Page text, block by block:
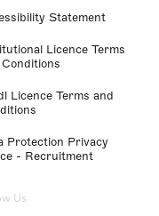
Statement
Licence Terms
Licence Terms and
Protection Privacy
- Recruitment
Us